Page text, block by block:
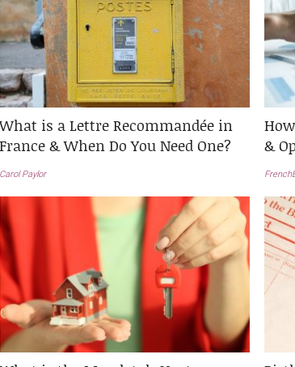
is a Lettre Recommandée in
France & When Do You Need One?
Carol Paylor
&